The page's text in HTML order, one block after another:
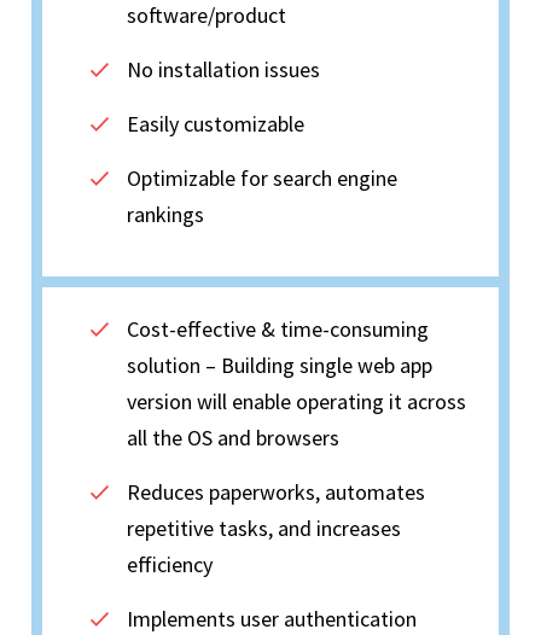
software/product
No installation issues
Easily customizable
Optimizable for search engine
rankings
Cost-effective & time-consuming
solution – Building single web app
version will enable operating it across
all the OS and browsers
Reduces paperworks, automates
repetitive tasks, and increases
efficiency
Implements user authentication